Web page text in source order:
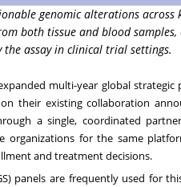
genomic alterations
both tissue and blood
assay in clinical trial settings.
multi-year global
their existing collaboration
a single, coordinated
organizations for the same
and treatment decisions.
panels are frequently used for